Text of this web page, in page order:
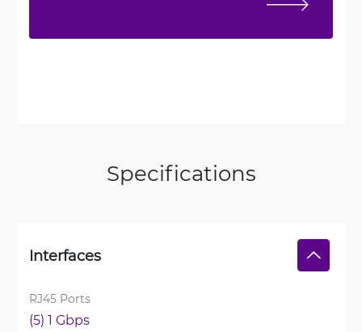
Specifications
Interfaces
RJ45 Ports
(5) 1 Gbps